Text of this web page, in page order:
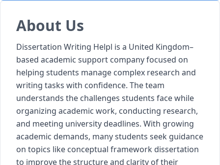
About Us
Dissertation Writing Helpl is a United Kingdom–
based academic support company focused on
helping students manage complex research and
writing tasks with confidence. The team
understands the challenges students face while
organizing academic work, conducting research,
and meeting university deadlines. With growing
academic demands, many students seek guidance
on topics like conceptual framework dissertation
to improve the structure and clarity of their